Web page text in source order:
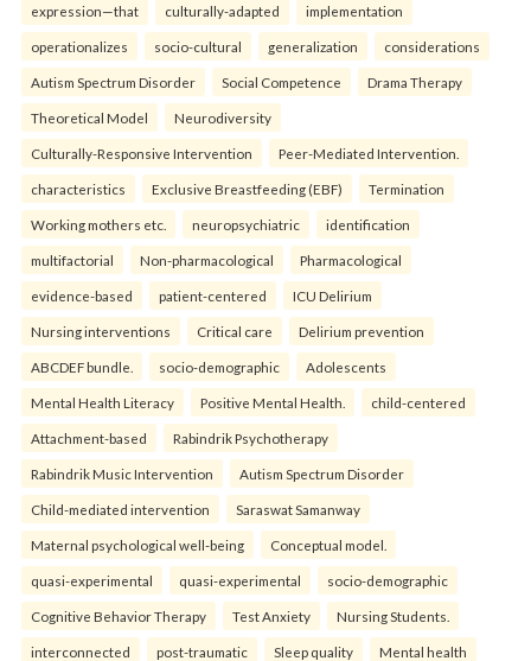
expression—that culturally-adapted implementation
operationalizes socio-cultural generalization considerations
Autism Spectrum Disorder Social Competence Drama Therapy
Theoretical Model Neurodiversity
Culturally-Responsive Intervention Peer-Mediated Intervention.
characteristics Exclusive Breastfeeding (EBF) Termination
Working mothers etc. neuropsychiatric identification
multifactorial Non-pharmacological Pharmacological
evidence-based patient-centered ICU Delirium
Nursing interventions Critical care Delirium prevention
ABCDEF bundle. socio-demographic Adolescents
Mental Health Literacy Positive Mental Health. child-centered
Attachment-based Rabindrik Psychotherapy
Rabindrik Music Intervention Autism Spectrum Disorder
Child-mediated intervention Saraswat Samanway
Maternal psychological well-being Conceptual model.
quasi-experimental quasi-experimental socio-demographic
Cognitive Behavior Therapy Test Anxiety Nursing Students.
interconnected post-traumatic Sleep quality Mental health